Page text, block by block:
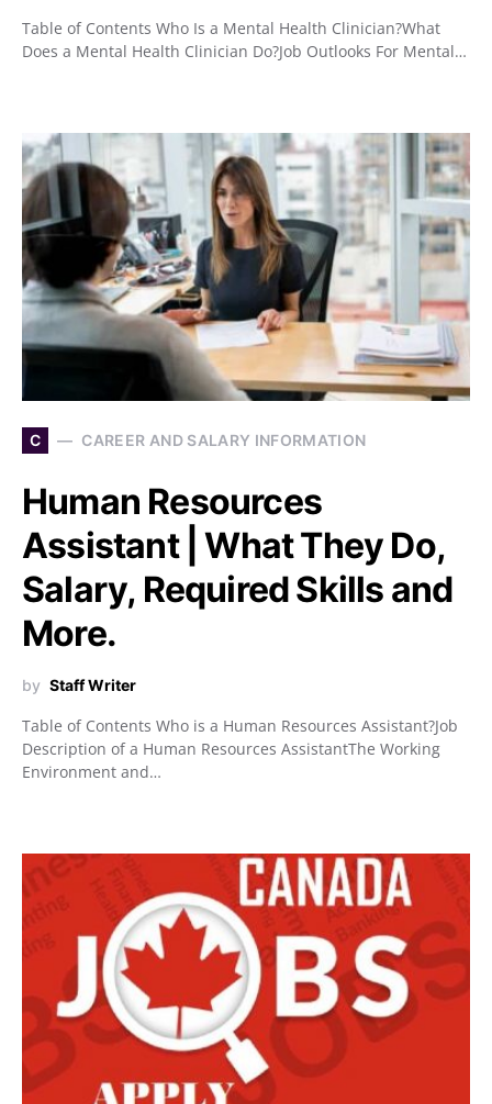
Table of Contents Who Is a Mental Health Clinician?What
Does a Mental Health Clinician Do?Job Outlooks For Mental…
C CAREER AND SALARY INFORMATION
Human Resources
Assistant | What They Do,
Salary, Required Skills and
More.
by Staff Writer
Table of Contents Who is a Human Resources Assistant?Job
Description of a Human Resources AssistantThe Working
Environment and…